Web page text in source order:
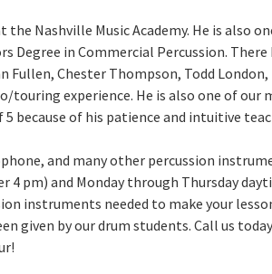
AFTER SCHOOL
EDUCATIONAL
Nashville Music Academy. He is also
Degree in Commercial Percussion.
Chester Thompson, Todd
touring experience. He is also one of
because of his patience and intuitive
and many other percussion
4 pm) and Monday through Thursday
instruments needed to make your
given by our drum students. Call us